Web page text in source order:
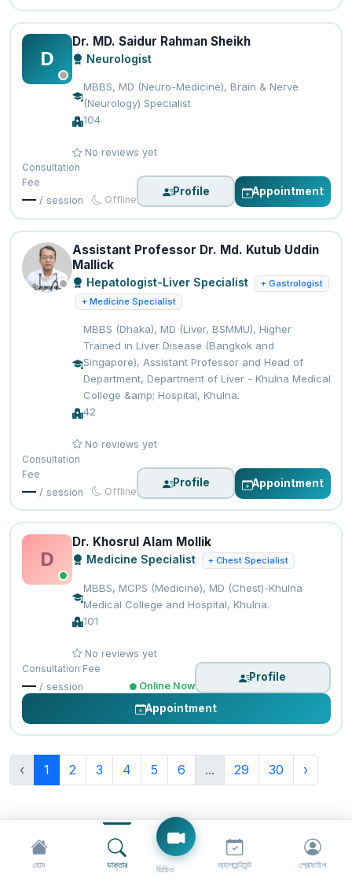
D
Dr. MD. Saidur Rahman Sheikh
Neurologist
MBBS, MD (Neuro-Medicine), Brain & Nerve
(Neurology) Specialist
104
No reviews yet
Consultation
Fee
— / session Offline
Profile Appointment
Assistant Professor Dr. Md. Kutub Uddin
Mallick
Hepatologist-Liver Specialist
+ Gastrologist
+ Medicine Specialist
MBBS (Dhaka), MD (Liver, BSMMU), Higher
Trained in Liver Disease (Bangkok and
Singapore), Assistant Professor and Head of
Department, Department of Liver - Khulna Medical
College &amp; Hospital, Khulna.
42
No reviews yet
Consultation
Fee
— / session Offline
Profile Appointment
D
Dr. Khosrul Alam Mollik
Medicine Specialist + Chest Specialist
MBBS, MCPS (Medicine), MD (Chest)-Khulna
Medical College and Hospital, Khulna.
101
No reviews yet
Consultation Fee
— / session Online Now
Profile
Appointment
‹ 1 2 3 4 5 6 ... 29 30 ›
হোম ডাক্তার ভিডিও অ্যাপয়েন্টমেন্ট প্রোফাইল